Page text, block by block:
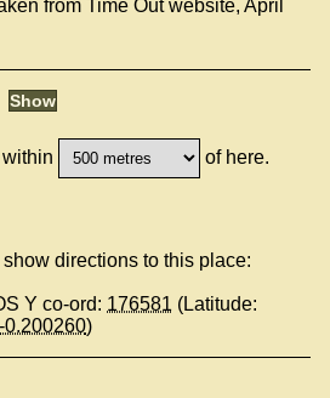
from Time Out website, April
of here.
directions to this place:
Y co-ord: 176581 (Latitude:
-0.200260)